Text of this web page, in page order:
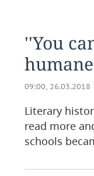
''You
09:00, 26.03.2018
Literary
read more
schools